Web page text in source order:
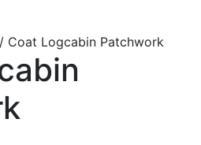
/ Coat Logcabin Patchwork